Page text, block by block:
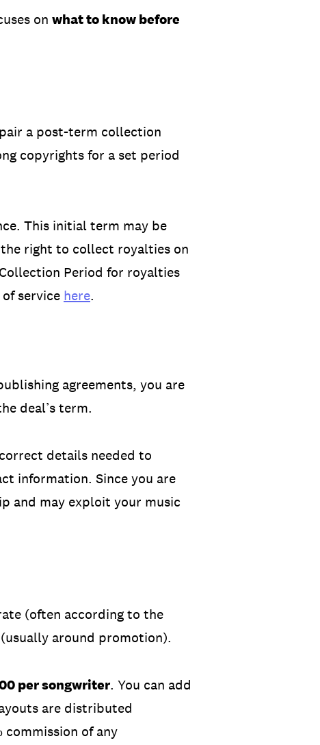
on what to know before
a post-term collection
copyrights for a set period
This initial term may be
right to collect royalties on
Period for royalties
service here.
agreements, you are
deal’s term.
details needed to
information. Since you are
and may exploit your music
(often according to the
around promotion).
per songwriter. You can add
are distributed
commission of any